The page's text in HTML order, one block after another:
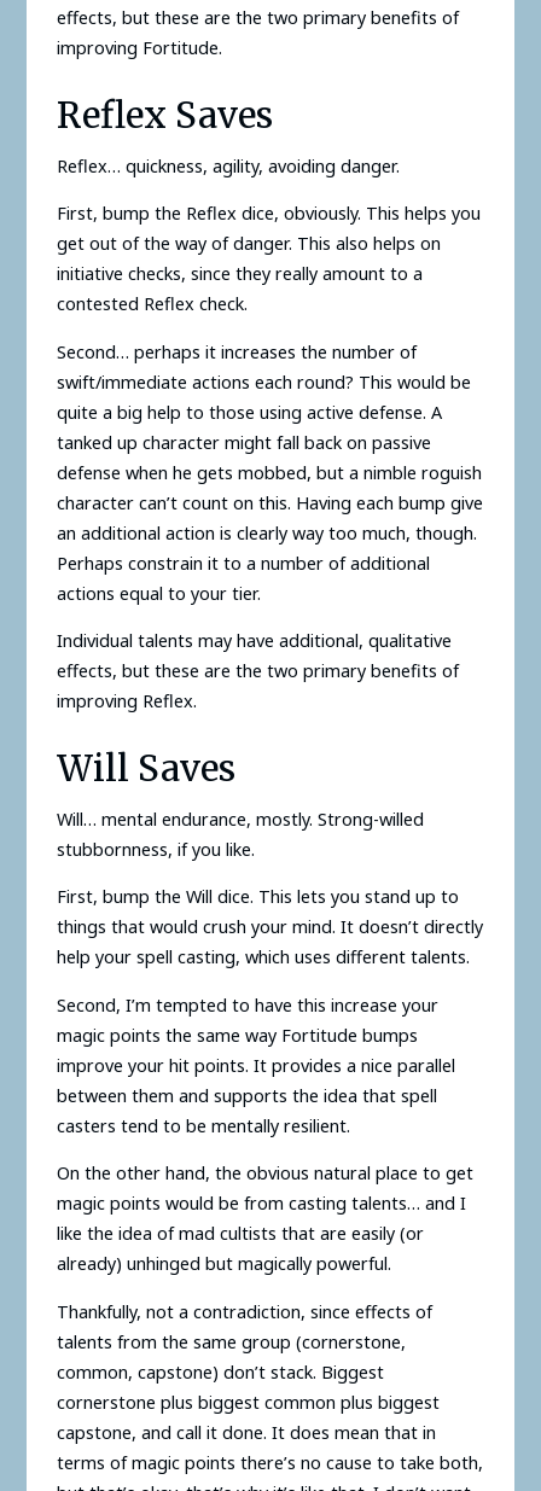
effects, but these are the two primary benefits of
improving Fortitude.
Reflex Saves
Reflex… quickness, agility, avoiding danger.
First, bump the Reflex dice, obviously. This helps you
get out of the way of danger. This also helps on
initiative checks, since they really amount to a
contested Reflex check.
Second… perhaps it increases the number of
swift/immediate actions each round? This would be
quite a big help to those using active defense. A
tanked up character might fall back on passive
defense when he gets mobbed, but a nimble roguish
character can’t count on this. Having each bump give
an additional action is clearly way too much, though.
Perhaps constrain it to a number of additional
actions equal to your tier.
Individual talents may have additional, qualitative
effects, but these are the two primary benefits of
improving Reflex.
Will Saves
Will… mental endurance, mostly. Strong-willed
stubbornness, if you like.
First, bump the Will dice. This lets you stand up to
things that would crush your mind. It doesn’t directly
help your spell casting, which uses different talents.
Second, I’m tempted to have this increase your
magic points the same way Fortitude bumps
improve your hit points. It provides a nice parallel
between them and supports the idea that spell
casters tend to be mentally resilient.
On the other hand, the obvious natural place to get
magic points would be from casting talents… and I
like the idea of mad cultists that are easily (or
already) unhinged but magically powerful.
Thankfully, not a contradiction, since effects of
talents from the same group (cornerstone,
common, capstone) don’t stack. Biggest
cornerstone plus biggest common plus biggest
capstone, and call it done. It does mean that in
terms of magic points there’s no cause to take both,